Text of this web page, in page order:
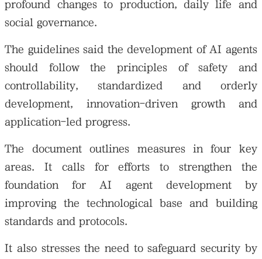
profound changes to production, daily life and
social governance.
The guidelines said the development of AI agents
should follow the principles of safety and
controllability, standardized and orderly
development, innovation-driven growth and
application-led progress.
The document outlines measures in four key
areas. It calls for efforts to strengthen the
foundation for AI agent development by
improving the technological base and building
standards and protocols.
It also stresses the need to safeguard security by